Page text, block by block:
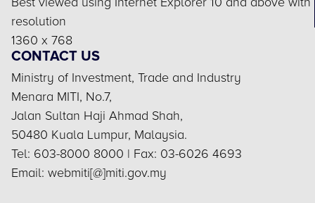
resolution
1360 x 768
CONTACT US
Ministry of Investment, Trade and Industry
Menara MITI, No.7,
Jalan Sultan Haji Ahmad Shah,
50480 Kuala Lumpur, Malaysia.
Tel: 603-8000 8000 | Fax: 03-6026 4693
Email: webmiti[@]miti.gov.my